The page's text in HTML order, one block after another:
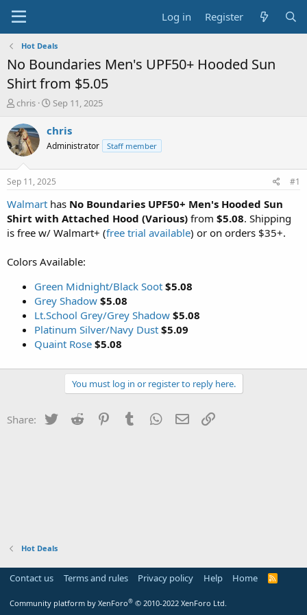
Log in Register
Hot Deals
No Boundaries Men's UPF50+ Hooded Sun
Shirt from $5.05
T
r
e
a
t
a
t
e
chris
S
a
t
a
t
e
Sep 11, 2025
chris
Administrator Staff member
Sep 11, 2025 #1
Walmart has No Boundaries UPF50+ Men's Hooded Sun
Shirt with Attached Hood (Various) from $5.08. Shipping
is free w/ Walmart+ (free trial available) or on orders $35+.
Colors Available:
Green Midnight/Black Soot $5.08
Grey Shadow $5.08
Lt.School Grey/Grey Shadow $5.08
Platinum Silver/Navy Dust $5.09
Quaint Rose $5.08
You must log in or register to reply here.
Share: Twitter Reddit PinterestTumblr WhatsApp
Email
Hot Deals
Contact us Terms and rules Privacy policy Help Home
R
Community platform by XenForo® © 2010-2022 XenForo Ltd.